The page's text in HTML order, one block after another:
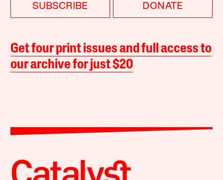
SUBSCRIBE DONATE
Get four print issues and full access to
our archive for just $20